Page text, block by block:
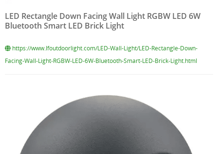
LED Rectangle Down Facing Wall Light RGBW LED 6W
Bluetooth Smart LED Brick Light
https://www.lfoutdoorlight.com/LED-Wall-Light/LED-Rectangle-Down-
Facing-Wall-Light-RGBW-LED-6W-Bluetooth-Smart-LED-Brick-Light.html